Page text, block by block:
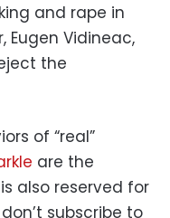
and rape in
Eugen Vidineac,
the
of “real”
are the
also reserved for
subscribe to